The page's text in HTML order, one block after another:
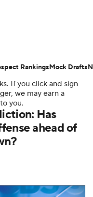
Teams
Video
Players
NFL Betting
If you click and sign
we may earn a
you.
Has
ahead of
RankingsMock Drafts